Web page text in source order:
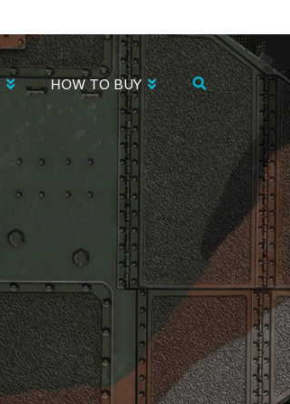
HOW TO BUY